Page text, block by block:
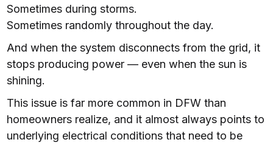
Sometimes during storms.
Sometimes randomly throughout the day.
And when the system disconnects from the grid, it
stops producing power — even when the sun is
shining.
This issue is far more common in DFW than
homeowners realize, and it almost always points to
underlying electrical conditions that need to be